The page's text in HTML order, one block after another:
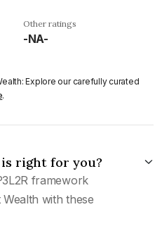
Other ratings
-NA-
Explore our carefully curated
.
right for you?
framework
with these